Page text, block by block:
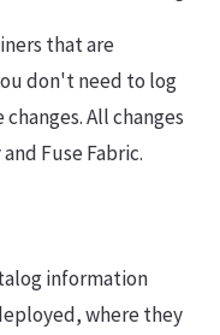
that are
don't need to log
All changes
Fuse Fabric.
information
where they